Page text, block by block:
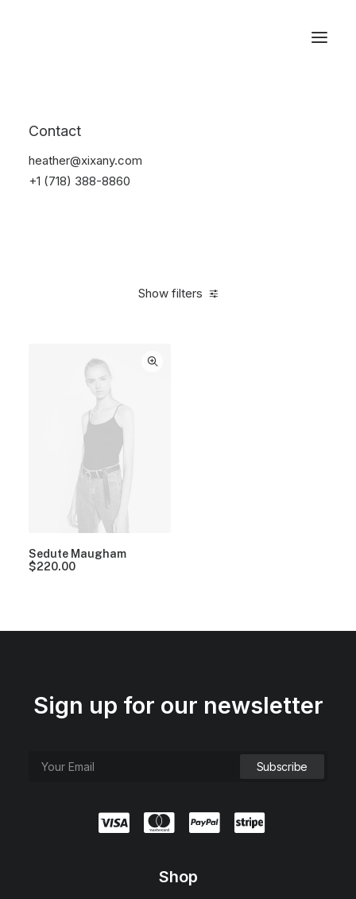
Contact
heather@xixany.com
+1 (718) 388-8860
Show filters
Sedute Maugham
$220.00
Sign up for our newsletter
Shop